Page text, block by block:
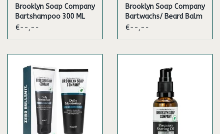
Brooklyn Soap Company
Bartshampoo 300 ML
€--,--
Brooklyn Soap Company
Bartwachs/ Beard Balm
€--,--